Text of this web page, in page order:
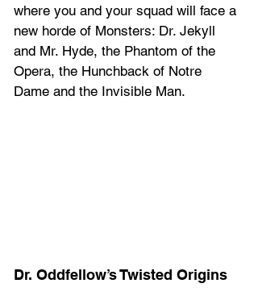
where you and your squad will face a
new horde of Monsters: Dr. Jekyll
and Mr. Hyde, the Phantom of the
Opera, the Hunchback of Notre
Dame and the Invisible Man.
Dr. Oddfellow’s Twisted Origins